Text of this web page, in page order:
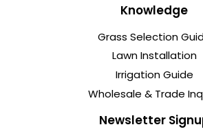
Knowledge
Grass Selection
Lawn Installation
Irrigation Guide
Wholesale & Trade
Newsletter